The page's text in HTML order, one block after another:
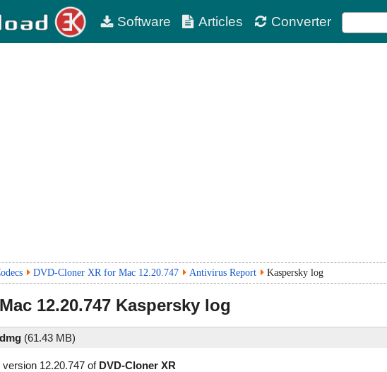
Software Articles Converter
DVD-Cloner XR for Mac 12.20.747 Antivirus Report Kaspersky log
12.20.747 Kaspersky log
(61.43 MB)
12.20.747 of DVD-Cloner XR